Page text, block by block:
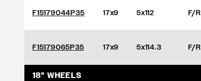
F15179044P35 17x9 5x112 F/R
F15179065P35 17x9 5x114.3 F/R
18" WHEELS